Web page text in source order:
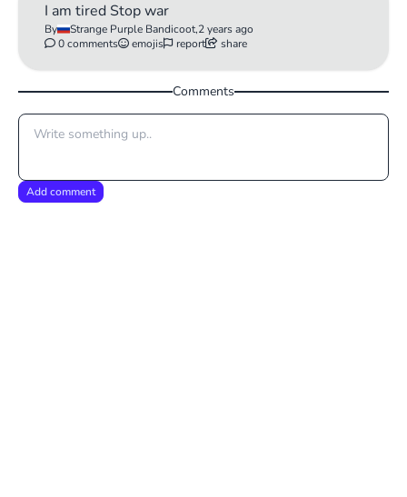
I am tired Stop war
By Strange Purple Bandicoot,2 years ago
0 comments
emojis report share
Comments
Add comment